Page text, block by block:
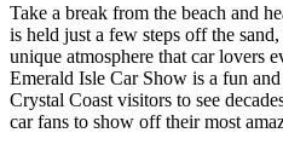
Take a break from the beach and
is held just a few steps off the
unique atmosphere that car lovers
Emerald Isle Car Show is a fun
Crystal Coast visitors to see
car fans to show off their most